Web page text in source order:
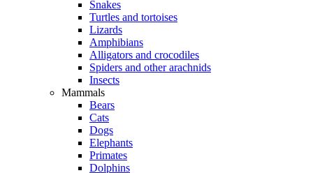
Snakes
Turtles and tortoises
Lizards
Amphibians
Alligators and crocodiles
Spiders and other arachnids
Insects
Mammals
Bears
Cats
Dogs
Elephants
Primates
Dolphins